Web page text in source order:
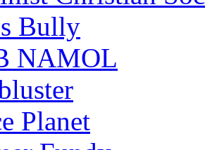
Bully
NAMOL
Planet